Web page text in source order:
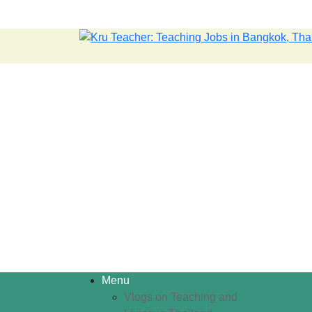
Menu
Vlogs on Teaching and